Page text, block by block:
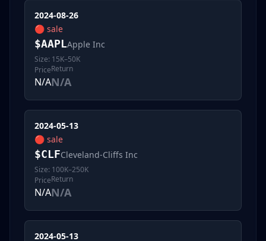
2024-08-26
🔴 sale
$AAPLApple Inc
Size: 15K–50K
Price
N/A
Return
N/A
2024-05-13
🔴 sale
$CLFCleveland-Cliffs Inc
Size: 100K–250K
Price
N/A
Return
N/A
2024-05-13